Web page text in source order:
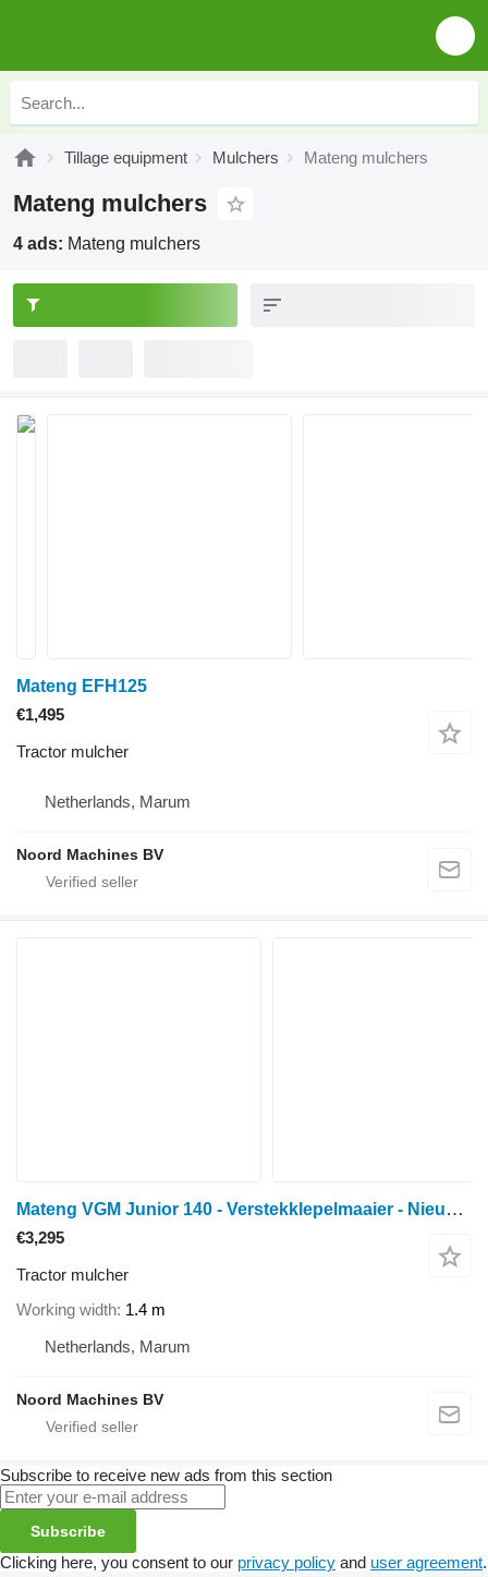
Tillage equipment Mulchers Mateng mulchers
Mateng mulchers
4 ads: Mateng mulchers
Mateng EFH125
€1,495
Tractor mulcher
Netherlands, Marum
Noord Machines BV
Mateng VGM Junior 140 - Verstekklepelmaaier - Nieuw - Hamers
€3,295
Tractor mulcher
Working width 1.4 m
Netherlands, Marum
Noord Machines BV
Subscribe to receive new ads from this section
Subscribe
Clicking here, you consent to our privacy policy and user agreement.